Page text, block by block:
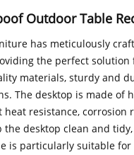
Outdoor Table
has meticulously
the perfect solution
materials, sturdy and
The desktop is made of
heat resistance,
the desktop clean and
is particularly suitable